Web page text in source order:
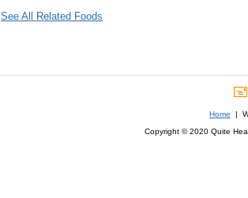
See All Related Foods
Home |
Copyright © 2020 Quite